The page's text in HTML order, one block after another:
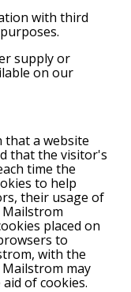
with third
supply or
on our
a website
that the visitor's
time the
to help
their usage of
placed on
to
with the
may
of cookies.